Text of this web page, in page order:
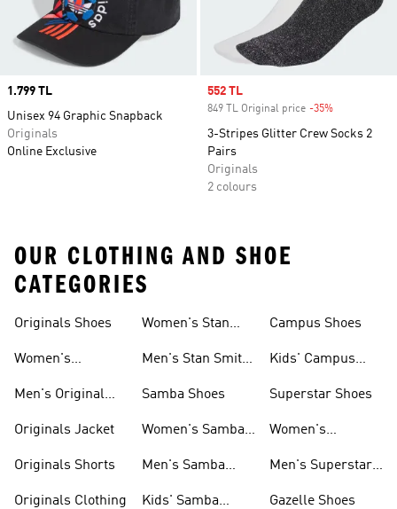
Price
1.799 TL
Unisex 94 Graphic Snapback
Originals
Online Exclusive
Sale price
552 TL
849 TL Original price -35%
3-Stripes Glitter Crew Socks 2
Pairs
Originals
2 colours
OUR CLOTHING AND SHOE
CATEGORIES
Originals Shoes
Women's
Men's Original
Originals Jacket
Originals Shorts
Originals Clothing
Women's Stan
Men's Stan Smith
Samba Shoes
Women's Samba
Men's Samba
Kids' Samba
Campus Shoes
Kids' Campus
Superstar Shoes
Women's
Men's Superstar
Gazelle Shoes